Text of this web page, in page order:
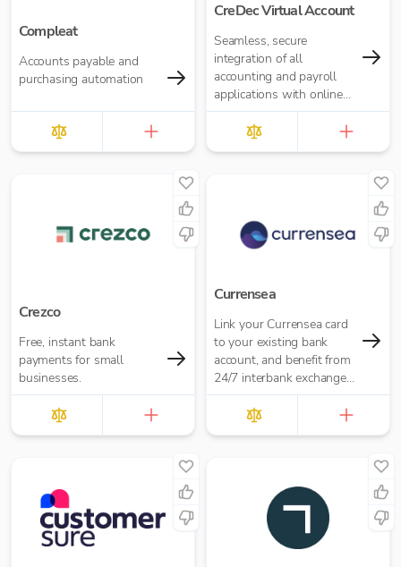
Compleat
Accounts payable and
purchasing automation
CreDec Virtual Account
Seamless, secure
integration of all
accounting and payroll
applications with online
banking
Crezco
Free, instant bank
payments for small
businesses.
Currensea
Link your Currensea card
to your existing bank
account, and benefit from
24/7 interbank exchange
rates and zero payment